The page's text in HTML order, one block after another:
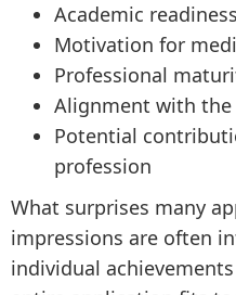
Academic readiness
Motivation for
Professional
Alignment with the
Potential
profession
What surprises many
impressions are often
individual